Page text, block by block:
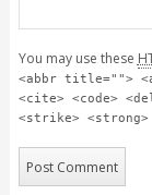
You may use these
<abbr title="">
<cite> <code>
<strike> <strong>